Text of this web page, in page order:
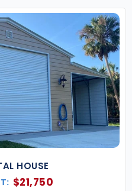
HOUSE
$21,750